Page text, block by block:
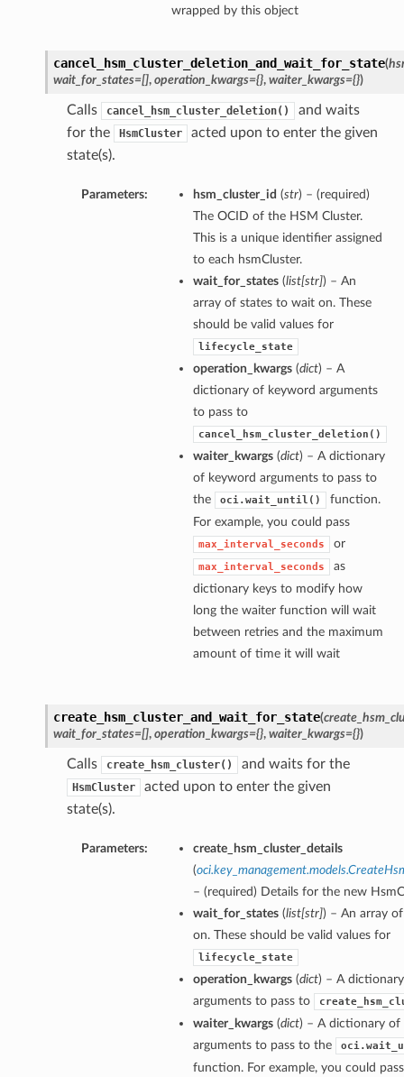
wrapped by this object
cancel_hsm_cluster_deletion_and_wait_for_state(
wait_for_states=[], operation_kwargs={}, waiter_kwargs={})
Calls cancel_hsm_cluster_deletion()
and waits
for the
HsmCluster
acted upon to enter the given
state(s).
Parameters: hsm_cluster_id (str) – (required)
The OCID of the HSM Cluster.
This is a unique identifier assigned
to each hsmCluster.
wait_for_states(list[str]) – An
array of states to wait on. These
should be valid values for
lifecycle_state
operation_kwargs(dict) – A
dictionary of keyword arguments
to pass to
cancel_hsm_cluster_deletion()
waiter_kwargs(dict) – A dictionary
of keyword arguments to pass to
the
oci.wait_until()
function.
For example, you could pass
max_interval_seconds or
max_interval_seconds
as
dictionary keys to modify how
long the waiter function will wait
between retries and the maximum
amount of time it will wait
create_hsm_cluster_and_wait_for_state(
wait_for_states=[], operation_kwargs={}, waiter_kwargs={})
Calls create_hsm_cluster() and waits for the
HsmCluster
acted upon to enter the given
state(s).
Parameters:
create_hsm_cluster_details
(
– (required) Details for the new
wait_for_states(list[str]) – An array
on. These should be valid values for
lifecycle_state
operation_kwargs(dict) – A
arguments to pass to
waiter_kwargs(dict) – A dictionary of
arguments to pass to the
function. For example, you could pass